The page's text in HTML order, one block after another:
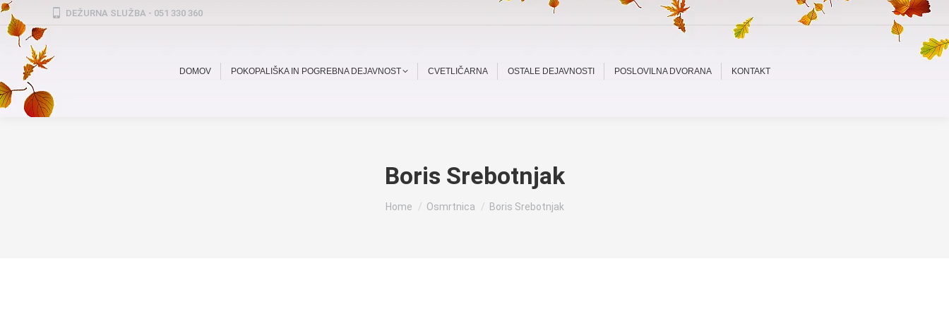
DEŽURNA SLUŽBA - 051 330 360
DOMOV POKOPALIŠKA IN POGREBNA DEJAVNOST CVETLIČARNA OSTALE DEJAVNOSTI POSLOVILNA DVORANA KONTAKT
Boris Srebotnjak
You are here:
Home Osmrtnica Boris Srebotnjak